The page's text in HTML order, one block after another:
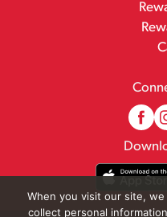
When you visit our site,
collect personal